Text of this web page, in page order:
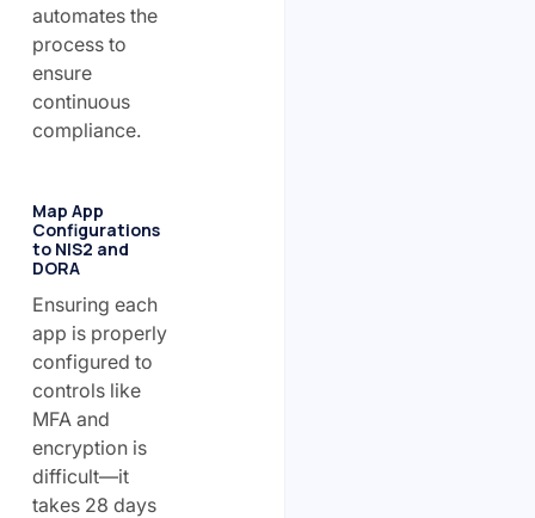
automates the
process to
ensure
continuous
compliance.
Map App
Configurations
to NIS2 and
DORA
Ensuring each
app is properly
configured to
controls like
MFA and
encryption is
difficult—it
takes 28 days